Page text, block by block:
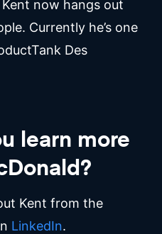
now hangs out
Currently he’s one
Des
learn more
Kent from the
LinkedIn.